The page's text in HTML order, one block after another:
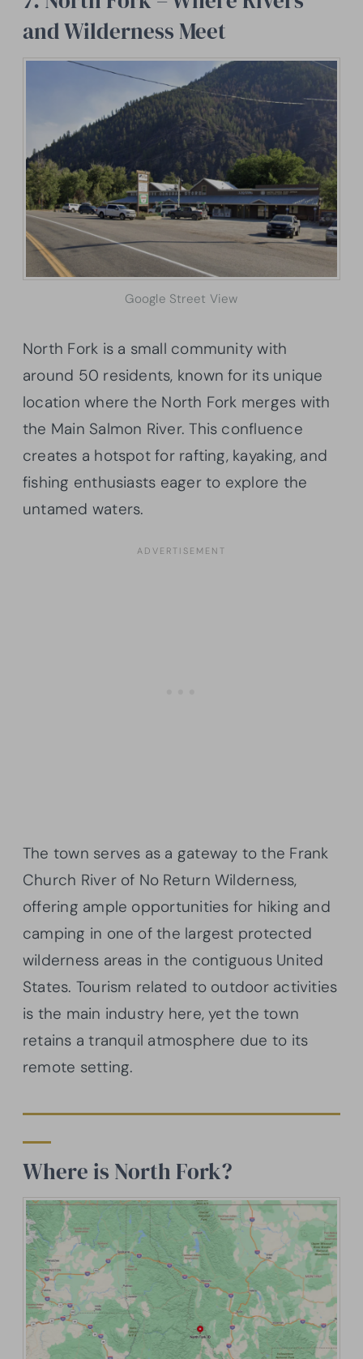
and Wilderness Meet
Google Street View
North Fork is a small community with
around 50 residents, known for its unique
location where the North Fork merges with
the Main Salmon River. This confluence
creates a hotspot for rafting, kayaking, and
fishing enthusiasts eager to explore the
untamed waters.
The town serves as a gateway to the Frank
Church River of No Return Wilderness,
offering ample opportunities for hiking and
camping in one of the largest protected
wilderness areas in the contiguous United
States. Tourism related to outdoor activities
is the main industry here, yet the town
retains a tranquil atmosphere due to its
remote setting.
Where is North Fork?